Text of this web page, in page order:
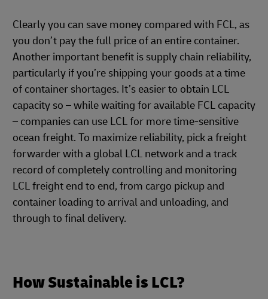
Clearly you can save money compared with FCL, as
you don’t pay the full price of an entire container.
Another important benefit is supply chain reliability,
particularly if you’re shipping your goods at a time
of container shortages. It’s easier to obtain LCL
capacity so – while waiting for available FCL capacity
– companies can use LCL for more time-sensitive
ocean freight. To maximize reliability, pick a freight
forwarder with a global LCL network and a track
record of completely controlling and monitoring
LCL freight end to end, from cargo pickup and
container loading to arrival and unloading, and
through to final delivery.
How Sustainable is LCL?